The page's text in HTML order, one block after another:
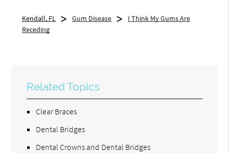
Kendall, FL Gum Disease
I Think My Gums Are
Receding
Related Topics
Clear Braces
Dental Bridges
Dental Crowns and Dental Bridges